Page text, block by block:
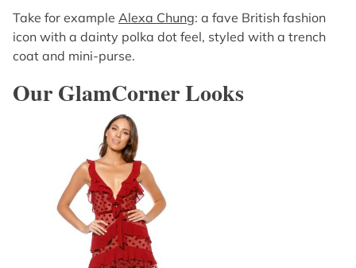
Take for example Alexa Chung: a fave British fashion
icon with a dainty polka dot feel, styled with a trench
coat and mini-purse.
Our GlamCorner Looks